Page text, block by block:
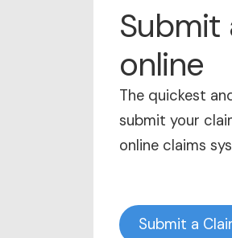
Submit
online
The quickest
submit your
online claims
Submit a